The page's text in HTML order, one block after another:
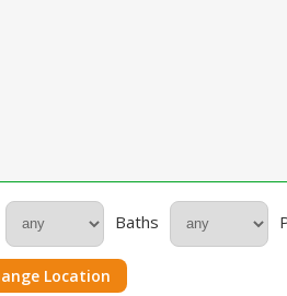
Baths
Location